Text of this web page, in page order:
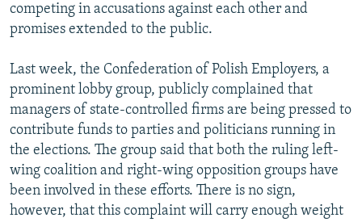
competing in accusations against each other and
promises extended to the public.
Last week, the Confederation of Polish Employers, a
prominent lobby group, publicly complained that
managers of state-controlled firms are being pressed to
contribute funds to parties and politicians running in
the elections. The group said that both the ruling left-
wing coalition and right-wing opposition groups have
been involved in these efforts. There is no sign,
however, that this complaint will carry enough weight